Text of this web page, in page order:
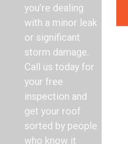
you’re dealing
with a minor leak
or significant
storm damage.
Call us today for
your free
inspection and
get your roof
sorted by people
who know it